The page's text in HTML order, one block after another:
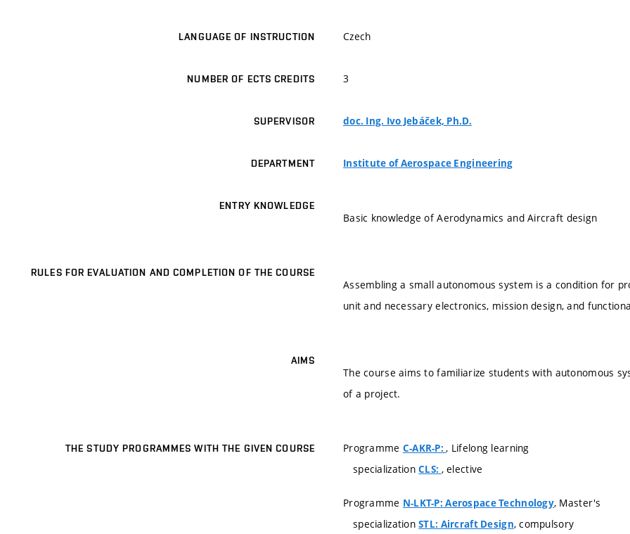
LANGUAGE OF INSTRUCTION Czech
NUMBER OF ECTS CREDITS 3
SUPERVISOR doc. Ing. Ivo Jebáček, Ph.D.
DEPARTMENT Institute of Aerospace Engineering
ENTRY KNOWLEDGE
Basic knowledge of Aerodynamics and Aircraft design
RULES FOR EVALUATION AND COMPLETION OF THE COURSE
Assembling a small autonomous system is a condition for
unit and necessary electronics, mission design, and
AIMS
The course aims to familiarize students with autonomous
of a project.
THE STUDY PROGRAMMES WITH THE GIVEN COURSE Programme C-AKR-P:, Lifelong learning
specializationCLS: , elective
Programme N-LKT-P: Aerospace Technology, Master's
specializationSTL: Aircraft Design, compulsory